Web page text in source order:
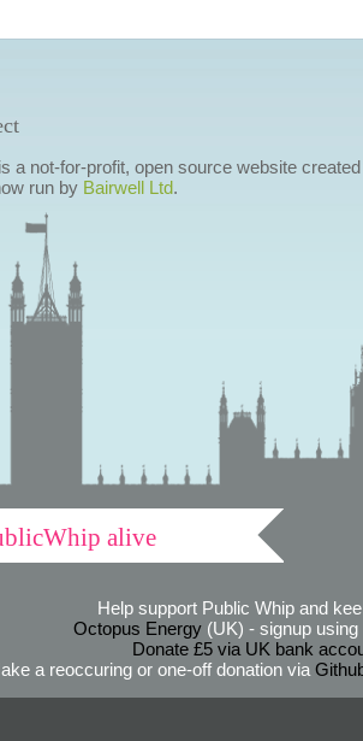
a not-for-profit, open source website
run by Bairwell Ltd.
alive
Help support Public Whip and
Octopus Energy(UK) - signup using
Donate £5 via UK bank
a reoccuring or one-off donation via